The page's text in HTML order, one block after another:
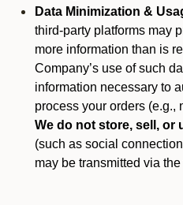
Data Minimization &
third-party platforms may
more information than is
Company’s use of such
information necessary to
process your orders (e.g.,
We do not store, sell, or
(such as social
may be transmitted via